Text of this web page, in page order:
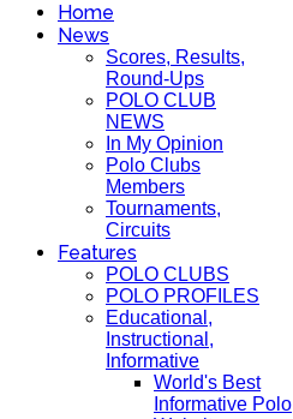
Home
News
Scores, Results,
Round-Ups
POLO CLUB
NEWS
In My Opinion
Polo Clubs
Members
Tournaments,
Circuits
Features
POLO CLUBS
POLO PROFILES
Educational,
Instructional,
Informative
World's Best
Informative Polo